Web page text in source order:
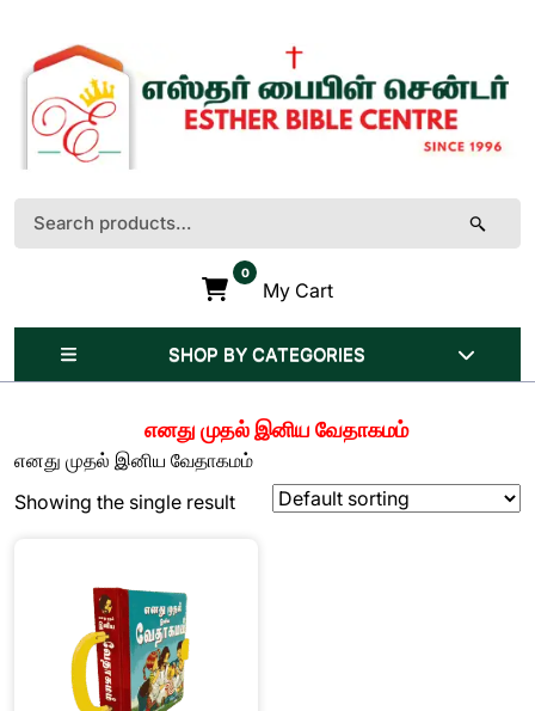
(Press
Enter)
Search
for:
0
My Cart
SHOP BY CATEGORIES
எனது முதல் இனிய வேதாகமம்
எனது முதல் இனிய வேதாகமம்
Showing the single result